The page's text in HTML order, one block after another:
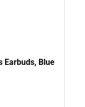
Earbuds, Blue